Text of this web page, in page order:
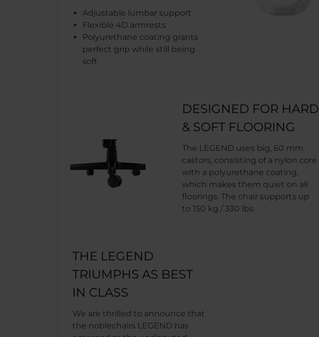
Adjustable lumbar support
Flexible 4D armrests
Polyurethane coating grants
perfect grip while still being
soft
DESIGNED FOR HARD
& SOFT FLOORING
The LEGEND uses big, 60 mm
castors, consisting of a nylon core
with a polyurethane coating,
which makes them quiet on all
floorings. The chair supports up
to 150 kg / 330 lbs.
THE LEGEND
TRIUMPHS AS BEST
IN CLASS
We are thrilled to announce that
the noblechairs LEGEND has